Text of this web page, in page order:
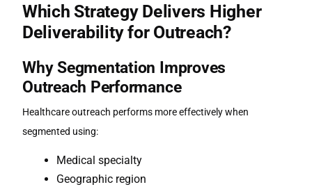
Which Strategy Delivers Higher
Deliverability for Outreach?
Why Segmentation Improves
Outreach Performance
Healthcare outreach performs more effectively when
segmented using:
Medical specialty
Geographic region